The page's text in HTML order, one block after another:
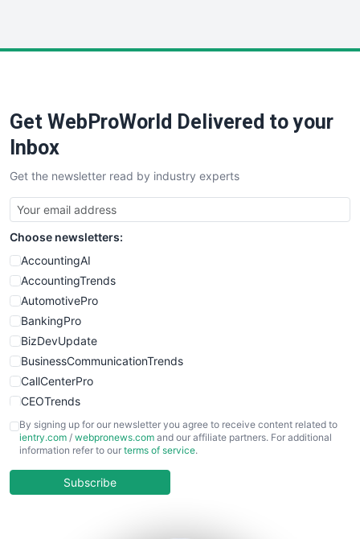
SaaSPro
SalesTechPro
SmallBusinessNews
SmallBusinessUpdate
SmallSiteNews
SmallWebBusiness
WebProBusiness
WebsiteNotes
Get WebProWorld Delivered to your
Inbox
Get the newsletter read by industry experts
Choose newsletters:
AccountingAI
AccountingTrends
AutomotivePro
BankingPro
BizDevUpdate
BusinessCommunicationTrends
CallCenterPro
CEOTrends
CFOTrends
ChiefBusinessOfficerPro
COOUpdate
By signing up for our newsletter you agree to receive content related to
ientry.com / webpronews.com and our affiliate partners. For additional
information refer to our terms of service.
Subscribe